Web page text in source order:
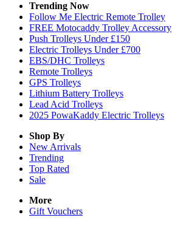
Trending Now
Follow Me Electric Remote Trolley
FREE Motocaddy Trolley Accessory
Push Trolleys Under £150
Electric Trolleys Under £700
EBS/DHC Trolleys
Remote Trolleys
GPS Trolleys
Lithium Battery Trolleys
Lead Acid Trolleys
2025 PowaKaddy Electric Trolleys
Shop By
New Arrivals
Trending
Top Rated
Sale
More
Gift Vouchers